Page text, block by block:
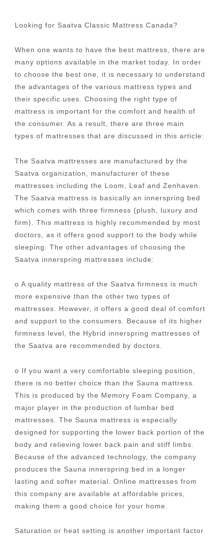
Looking for Saatva Classic Mattress Canada?
When one wants to have the best mattress, there are
many options available in the market today. In order
to choose the best one, it is necessary to understand
the advantages of the various mattress types and
their specific uses. Choosing the right type of
mattress is important for the comfort and health of
the consumer. As a result, there are three main
types of mattresses that are discussed in this article:
The Saatva mattresses are manufactured by the
Saatva organization, manufacturer of these
mattresses including the Loom, Leaf and Zenhaven.
The Saatva mattress is basically an innerspring bed
which comes with three firmness (plush, luxury and
firm). This mattress is highly recommended by most
doctors, as it offers good support to the body while
sleeping. The other advantages of choosing the
Saatva innerspring mattresses include:
o A quality mattress of the Saatva firmness is much
more expensive than the other two types of
mattresses. However, it offers a good deal of comfort
and support to the consumers. Because of its higher
firmness level, the Hybrid innerspring mattresses of
the Saatva are recommended by doctors.
o If you want a very comfortable sleeping position,
there is no better choice than the Sauna mattress.
This is produced by the Memory Foam Company, a
major player in the production of lumbar bed
mattresses. The Sauna mattress is especially
designed for supporting the lower back portion of the
body and relieving lower back pain and stiff limbs.
Because of the advanced technology, the company
produces the Sauna innerspring bed in a longer
lasting and softer material. Online mattresses from
this company are available at affordable prices,
making them a good choice for your home.
Saturation or heat setting is another important factor